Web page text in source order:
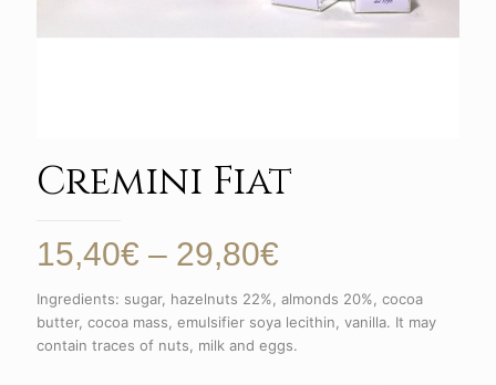
Cremini Fiat
15,40€ – 29,80€
range:
15,40€
through
Ingredients: sugar, hazelnuts 22%, almonds 20%, cocoa
butter, cocoa mass, emulsifier soya lecithin, vanilla. It may
contain traces of nuts, milk and eggs.